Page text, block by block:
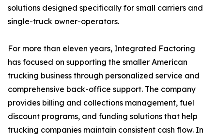
solutions designed specifically for small carriers and
single-truck owner-operators.
For more than eleven years, Integrated Factoring
has focused on supporting the smaller American
trucking business through personalized service and
comprehensive back-office support. The company
provides billing and collections management, fuel
discount programs, and funding solutions that help
trucking companies maintain consistent cash flow. In